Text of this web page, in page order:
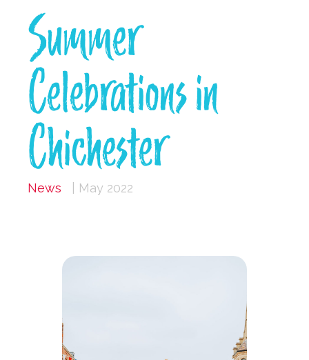
Summer
Celebrations in
Chichester
News | May 2022